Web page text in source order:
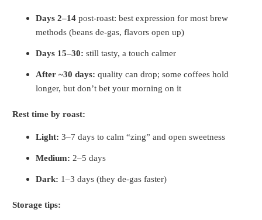
Days 2–14 post-roast: best expression for most brew
methods (beans de-gas, flavors open up)
Days 15–30: still tasty, a touch calmer
After ~30 days: quality can drop; some coffees hold
longer, but don’t bet your morning on it
Rest time by roast:
Light: 3–7 days to calm “zing” and open sweetness
Medium: 2–5 days
Dark: 1–3 days (they de-gas faster)
Storage tips: